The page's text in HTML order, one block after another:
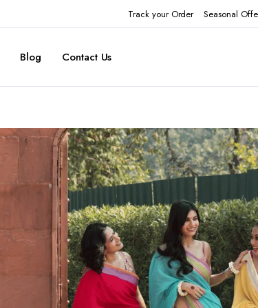
Track your Order Seasonal
Blog Contact Us